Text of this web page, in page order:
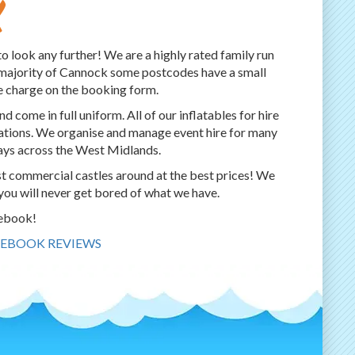
look any further! We are a highly rated family run
of Cannock some postcodes have a small
charge on the booking form.
come in full uniform. All of our inflatables for hire
We organise and manage event hire for many
across the West Midlands.
commercial castles around at the best prices! We
will never get bored of what we have.
REVIEWS